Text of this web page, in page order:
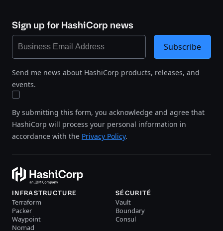
Sign up for HashiCorp news
Send me news about HashiCorp products, releases, and
events.
By submitting this form, you acknowledge and agree that
HashiCorp will process your personal information in
accordance with the Privacy Policy.
Subscribe
INFRASTRUCTURE
Terraform
Packer
Waypoint
Nomad
SÉCURITÉ
Vault
Boundary
Consul